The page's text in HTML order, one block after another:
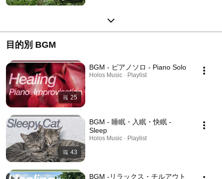
目的別 BGM
25
BGM - ピアノソロ - Piano Solo
Holos Music · Playlist
43
BGM - 睡眠・入眠・快眠 -
Sleep
Holos Music · Playlist
BGM -リラックス・チルアウト